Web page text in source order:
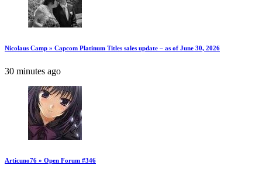
Nicolaus Camp » Capcom Platinum Titles sales update – as of June 30, 2026
30 minutes ago
Articuno76 » Open Forum #346